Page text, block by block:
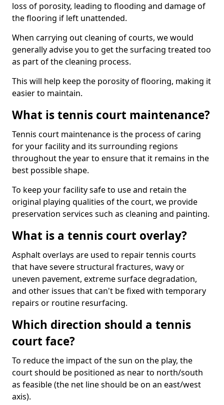
loss of porosity, leading to flooding and damage of
the flooring if left unattended.
When carrying out cleaning of courts, we would
generally advise you to get the surfacing treated too
as part of the cleaning process.
This will help keep the porosity of flooring, making it
easier to maintain.
What is tennis court maintenance?
Tennis court maintenance is the process of caring
for your facility and its surrounding regions
throughout the year to ensure that it remains in the
best possible shape.
To keep your facility safe to use and retain the
original playing qualities of the court, we provide
preservation services such as cleaning and painting.
What is a tennis court overlay?
Asphalt overlays are used to repair tennis courts
that have severe structural fractures, wavy or
uneven pavement, extreme surface degradation,
and other issues that can't be fixed with temporary
repairs or routine resurfacing.
Which direction should a tennis
court face?
To reduce the impact of the sun on the play, the
court should be positioned as near to north/south
as feasible (the net line should be on an east/west
axis).